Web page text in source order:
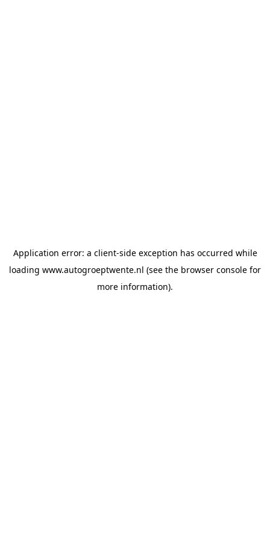
Application error: a client-side exception has occurred while
loading www.autogroeptwente.nl (see the browser console for
more information).